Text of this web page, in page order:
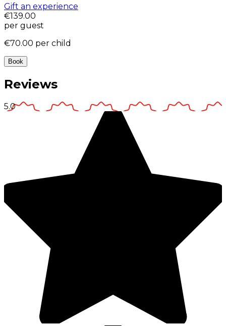
Gift an experience
€139.00
per guest
€70.00 per child
Book
Reviews
5.0